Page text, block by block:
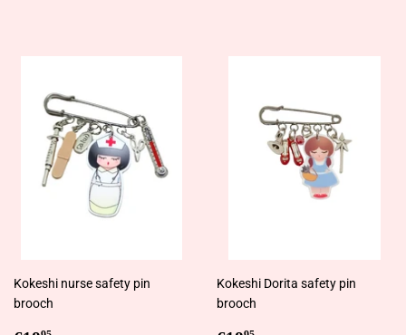
Kokeshi nurse safety pin
brooch
Kokeshi Dorita safety pin
brooch